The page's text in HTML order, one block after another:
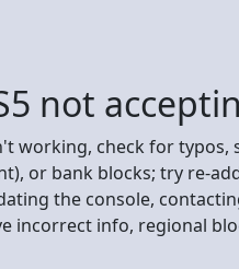
not
working, check for typos,
or bank blocks; try re-
the console,
incorrect info, regional